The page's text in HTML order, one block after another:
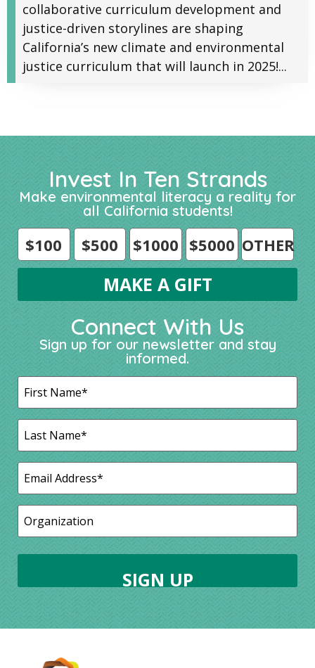
collaborative curriculum development and
justice-driven storylines are shaping
California’s new climate and environmental
justice curriculum that will launch in 2025!...
Invest In Ten Strands
Make environmental literacy a reality for
all California students!
$100 $500 $1000 $5000 OTHER
Connect With Us
Sign up for our newsletter and stay
informed.